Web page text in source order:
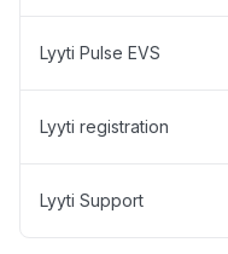
Lyyti Pulse EVS
Lyyti registration
Lyyti Support